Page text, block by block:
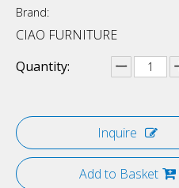
Brand:
CIAO FURNITURE
Quantity:
Inquire
Add to Basket